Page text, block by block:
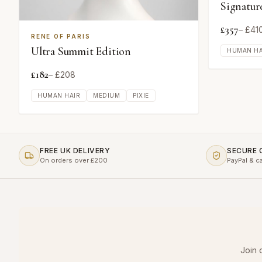
RENE OF PARIS
Ultra Summit Edition
£182– £208
HUMAN HAIR MEDIUM PIXIE
£357– £
HUMAN
FREE UK DELIVERY
On orders over £200
SECURE
PayPal &
Join